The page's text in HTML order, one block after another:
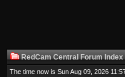
RedCam Central Forum Index
The time now is Sun Aug 09, 2026